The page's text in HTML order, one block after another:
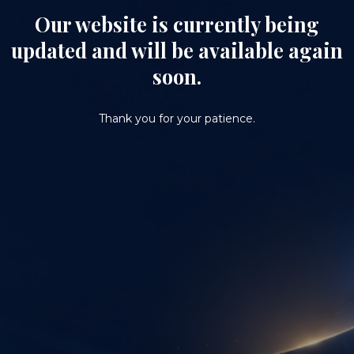
Our website is currently being
updated and will be available again
soon.
Thank you for your patience.